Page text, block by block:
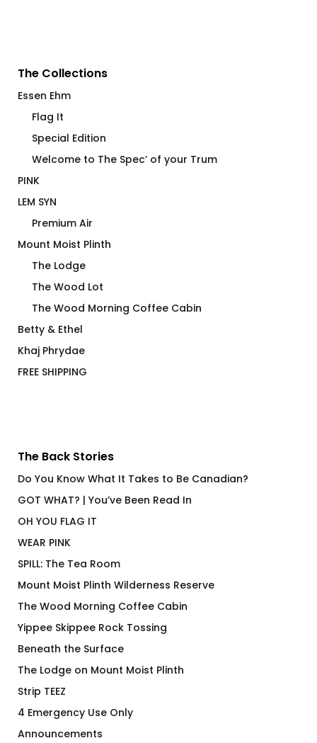
The Collections
Essen Ehm
Flag It
Special Edition
Welcome to The Spec’ of your Trum
PINK
LEM SYN
Premium Air
Mount Moist Plinth
The Lodge
The Wood Lot
The Wood Morning Coffee Cabin
Betty & Ethel
Khaj Phrydae
FREE SHIPPING
The Back Stories
Do You Know What It Takes to Be Canadian?
GOT WHAT? | You’ve Been Read In
OH YOU FLAG IT
WEAR PINK
SPILL: The Tea Room
Mount Moist Plinth Wilderness Reserve
The Wood Morning Coffee Cabin
Yippee Skippee Rock Tossing
Beneath the Surface
The Lodge on Mount Moist Plinth
Strip TEEZ
4 Emergency Use Only
Announcements